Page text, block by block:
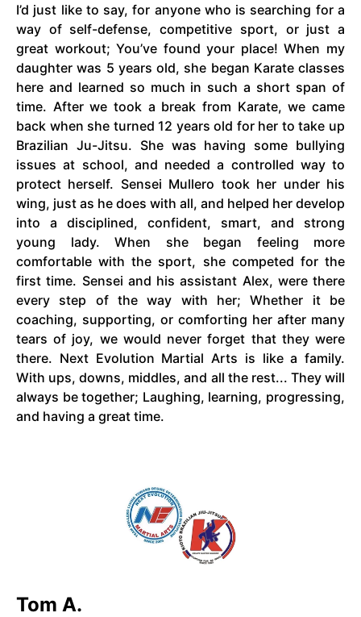
I’d just like to say, for anyone who is searching for a
way of self-defense, competitive sport, or just a
great workout; You’ve found your place! When my
daughter was 5 years old, she began Karate classes
here and learned so much in such a short span of
time. After we took a break from Karate, we came
back when she turned 12 years old for her to take up
Brazilian Ju-Jitsu. She was having some bullying
issues at school, and needed a controlled way to
protect herself. Sensei Mullero took her under his
wing, just as he does with all, and helped her develop
into a disciplined, confident, smart, and strong
young lady. When she began feeling more
comfortable with the sport, she competed for the
first time. Sensei and his assistant Alex, were there
every step of the way with her; Whether it be
coaching, supporting, or comforting her after many
tears of joy, we would never forget that they were
there. Next Evolution Martial Arts is like a family.
With ups, downs, middles, and all the rest... They will
always be together; Laughing, learning, progressing,
and having a great time.
Tom A.